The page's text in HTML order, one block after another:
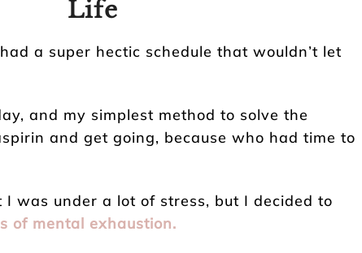
Life
a super hectic schedule that wouldn’t let
and my simplest method to solve the
and get going, because who had time to
I was under a lot of stress, but I decided to
of mental exhaustion.